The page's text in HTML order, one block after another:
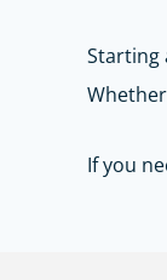
Starting
If you